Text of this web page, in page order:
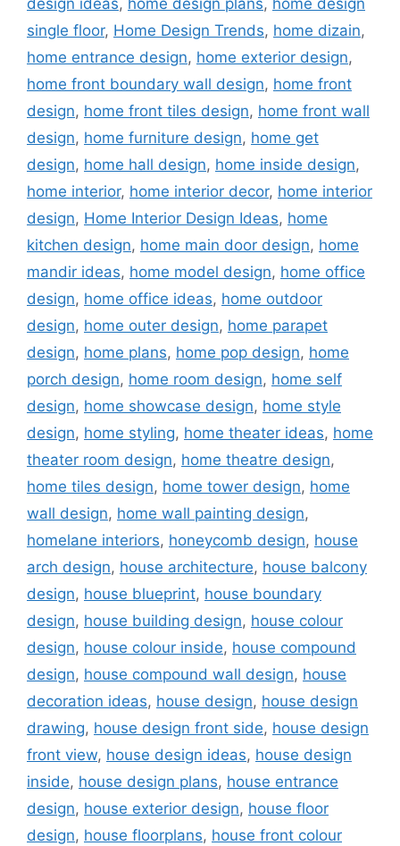
design ideas, home design plans, home design
single floor, Home Design Trends, home dizain,
home entrance design, home exterior design,
home front boundary wall design, home front
design, home front tiles design, home front wall
design, home furniture design, home get
design, home hall design, home inside design,
home interior, home interior decor, home interior
design, Home Interior Design Ideas, home
kitchen design, home main door design, home
mandir ideas, home model design, home office
design, home office ideas, home outdoor
design, home outer design, home parapet
design, home plans, home pop design, home
porch design, home room design, home self
design, home showcase design, home style
design, home styling, home theater ideas, home
theater room design, home theatre design,
home tiles design, home tower design, home
wall design, home wall painting design,
homelane interiors, honeycomb design, house
arch design, house architecture, house balcony
design, house blueprint, house boundary
design, house building design, house colour
design, house colour inside, house compound
design, house compound wall design, house
decoration ideas, house design, house design
drawing, house design front side, house design
front view, house design ideas, house design
inside, house design plans, house entrance
design, house exterior design, house floor
design, house floorplans, house front colour